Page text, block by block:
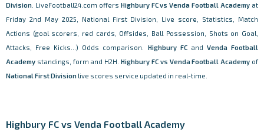
Division . LiveFootball24.com offers Highbury FC vs Venda Football Academy at
Friday 2nd May 2025, National First Division, Live score, Statistics, Match
Actions (goal scorers, red cards, Offsides, Ball Possession, Shots on Goal,
Attacks, Free Kicks...) Odds comparison. Highbury FCand Venda Football
Academy standings, form and H2H.Highbury FC vs Venda Football Academy of
National First Division live scores service updated in real-time.
Highbury FC vs Venda Football Academy